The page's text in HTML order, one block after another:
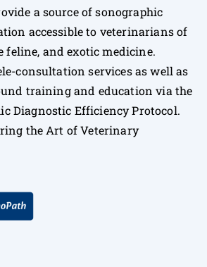
a source of sonographic
accessible to veterinarians of
feline, and exotic medicine.
consultation services as well as
training and education via the
Diagnostic Efficiency Protocol.
the Art of Veterinary